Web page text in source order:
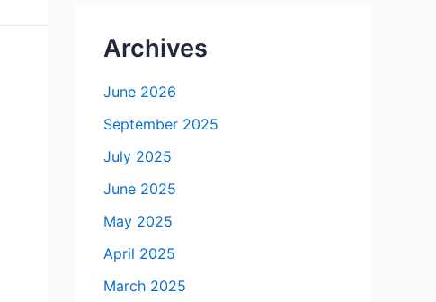
Archives
June 2026
September 2025
July 2025
June 2025
May 2025
April 2025
March 2025